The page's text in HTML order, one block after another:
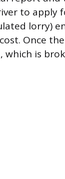
to apply
lorry)
Once
which is